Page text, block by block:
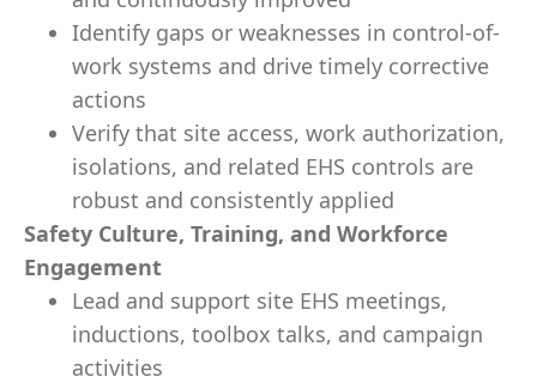
Identify gaps or weaknesses in control-of-
work systems and drive timely corrective
actions
Verify that site access, work authorization,
isolations, and related EHS controls are
robust and consistently applied
Safety Culture, Training, and Workforce
Engagement
Lead and support site EHS meetings,
inductions, toolbox talks, and campaign
activities